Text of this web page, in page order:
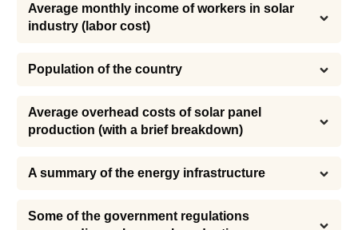
Average monthly income of workers in solar
industry (labor cost)
Population of the country
Average overhead costs of solar panel
production (with a brief breakdown)
A summary of the energy infrastructure
Some of the government regulations